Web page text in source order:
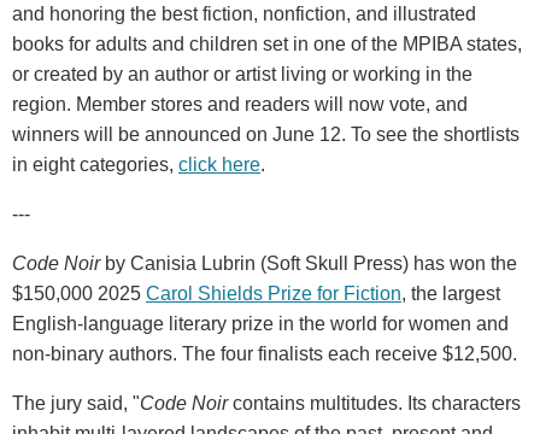
and honoring the best fiction, nonfiction, and illustrated
books for adults and children set in one of the MPIBA states,
or created by an author or artist living or working in the
region. Member stores and readers will now vote, and
winners will be announced on June 12. To see the shortlists
in eight categories, click here.
---
Code Noirby Canisia Lubrin (Soft Skull Press) has won the
$150,000 2025 Carol Shields Prize for Fiction, the largest
English-language literary prize in the world for women and
non-binary authors. The four finalists each receive $12,500.
The jury said, "Code Noircontains multitudes. Its characters